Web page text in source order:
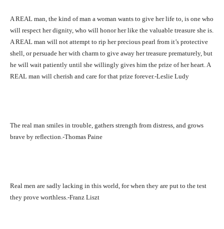
A REAL man, the kind of man a woman wants to give her life to, is one who
will respect her dignity, who will honor her like the valuable treasure she is.
A REAL man will not attempt to rip her precious pearl from it’s protective
shell, or persuade her with charm to give away her treasure prematurely, but
he will wait patiently until she willingly gives him the prize of her heart. A
REAL man will cherish and care for that prize forever.-Leslie Ludy
The real man smiles in trouble, gathers strength from distress, and grows
brave by reflection.-Thomas Paine
Real men are sadly lacking in this world, for when they are put to the test
they prove worthless.-Franz Liszt